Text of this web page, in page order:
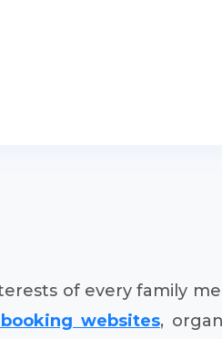
of every family
websites,